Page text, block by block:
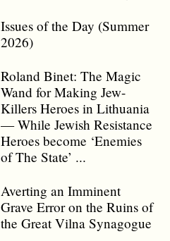
Issues of the Day (Summer
2026)
Roland Binet: The Magic
Wand for Making Jew-
Killers Heroes in Lithuania
— While Jewish Resistance
Heroes become ‘Enemies
of The State’ ...
Averting an Imminent
Grave Error on the Ruins of
the Great Vilna Synagogue